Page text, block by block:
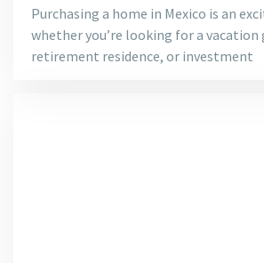
Purchasing a home in Mexico is an
whether you’re looking for a vacation
retirement residence, or investment